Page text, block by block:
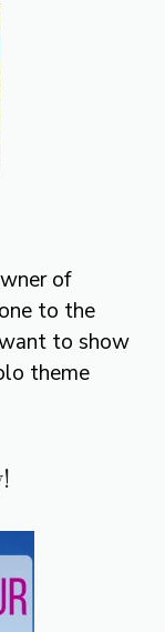
of
to the
to show
theme